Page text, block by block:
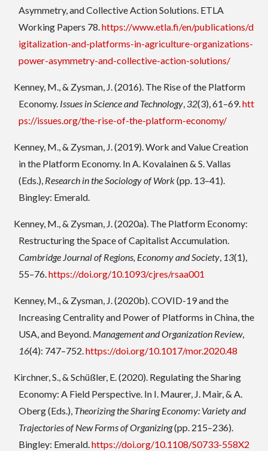
Asymmetry, and Collective Action Solutions. ETLA
Working Papers 78.https://www.etla.fi/en/publications/d
igitalization-and-platforms-in-agriculture-organizations-
power-asymmetry-and-collective-action-solutions/
Kenney, M., & Zysman, J. (2016). The Rise of the Platform
Economy. Issues in Science and Technology, 32(3), 61–69.htt
ps://issues.org/the-rise-of-the-platform-economy/
Kenney, M., & Zysman, J. (2019). Work and Value Creation
in the Platform Economy. In A. Kovalainen & S. Vallas
(Eds.), Research in the Sociology of Work(pp. 13–41).
Bingley: Emerald.
Kenney, M., & Zysman, J. (2020a). The Platform Economy:
Restructuring the Space of Capitalist Accumulation.
Cambridge Journal of Regions, Economy and Society, 13(1),
55–76.https://doi.org/10.1093/cjres/rsaa001
Kenney, M., & Zysman, J. (2020b). COVID-19 and the
Increasing Centrality and Power of Platforms in China, the
USA, and Beyond. Management and Organization Review,
16(4): 747–752.https://doi.org/10.1017/mor.2020.48
Kirchner, S., & Schüßler, E. (2020). Regulating the Sharing
Economy: A Field Perspective. In I. Maurer, J. Mair, & A.
Oberg (Eds.), Theorizing the Sharing Economy: Variety and
Trajectories of New Forms of Organizing(pp. 215–236).
Bingley: Emerald.https://doi.org/10.1108/S0733-558X2